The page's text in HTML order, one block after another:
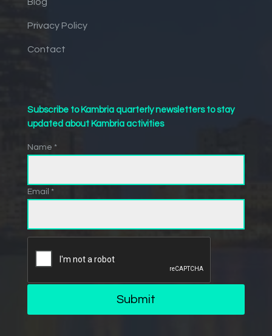
Privacy Policy
Contact
Subscribe to Kambria quarterly newsletters to stay
updated about Kambria activities
Name *
Email *
Submit